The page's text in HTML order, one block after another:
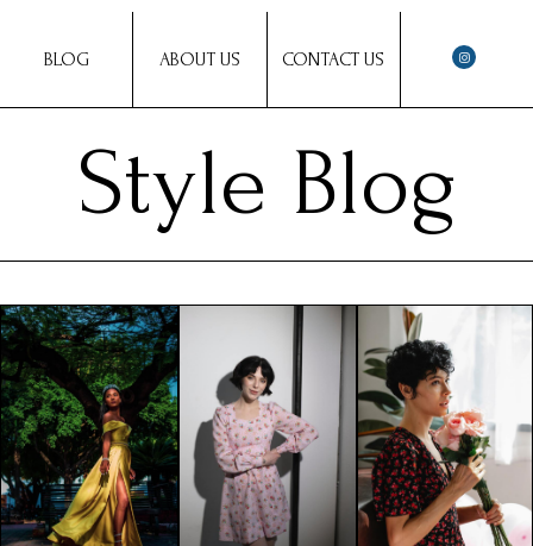
BLOG ABOUT US CONTACT US
Style Blog